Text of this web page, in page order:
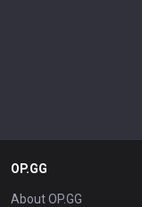
OP.GG
About OP.GG